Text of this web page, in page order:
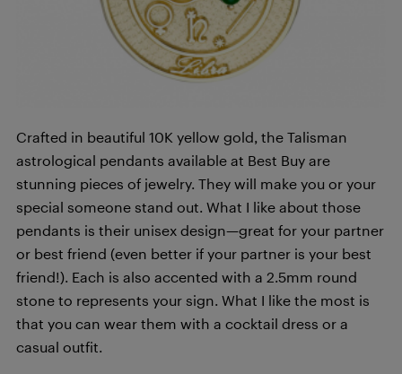
Crafted in beautiful 10K yellow gold, the Talisman
astrological pendants available at Best Buy are
stunning pieces of jewelry. They will make you or your
special someone stand out. What I like about those
pendants is their unisex design—great for your partner
or best friend (even better if your partner is your best
friend!). Each is also accented with a 2.5mm round
stone to represents your sign. What I like the most is
that you can wear them with a cocktail dress or a
casual outfit.